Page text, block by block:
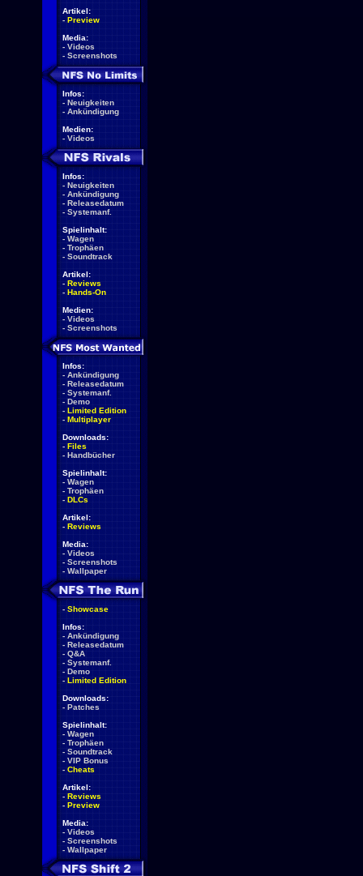
Artikel:
- Preview
Media:
- Videos
- Screenshots
Infos:
- Neuigkeiten
- Ankündigung
Medien:
- Videos
Infos:
- Neuigkeiten
- Ankündigung
- Releasedatum
- Systemanf.
Spielinhalt:
- Wagen
- Trophäen
- Soundtrack
Artikel:
- Reviews
- Hands-On
Medien:
- Videos
- Screenshots
Infos:
- Ankündigung
- Releasedatum
- Systemanf.
- Demo
- Limited Edition
- Multiplayer
Downloads:
- Files
- Handbücher
Spielinhalt:
- Wagen
- Trophäen
- DLCs
Artikel:
- Reviews
Media:
- Videos
- Screenshots
- Wallpaper
- Showcase
Infos:
- Ankündigung
- Releasedatum
- Q&A
- Systemanf.
- Demo
- Limited Edition
Downloads:
- Patches
Spielinhalt:
- Wagen
- Trophäen
- Soundtrack
- VIP Bonus
- Cheats
Artikel:
- Reviews
- Preview
Media:
- Videos
- Screenshots
- Wallpaper